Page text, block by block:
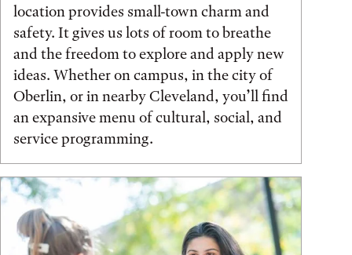
location provides small-town charm and
safety. It gives us lots of room to breathe
and the freedom to explore and apply new
ideas. Whether on campus, in the city of
Oberlin, or in nearby Cleveland, you’ll find
an expansive menu of cultural, social, and
service programming.